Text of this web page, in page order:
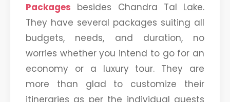
Packages besides Chandra Tal Lake.
They have several packages suiting all
budgets, needs, and duration, no
worries whether you intend to go for an
economy or a luxury tour. They are
more than glad to customize their
itineraries as per the individual guests